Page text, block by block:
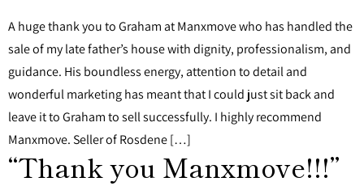
A huge thank you to Graham at Manxmove who has handled the
sale of my late father’s house with dignity, professionalism, and
guidance. His boundless energy, attention to detail and
wonderful marketing has meant that I could just sit back and
leave it to Graham to sell successfully. I highly recommend
Manxmove. Seller of Rosdene […]
“Thank you Manxmove!!!”